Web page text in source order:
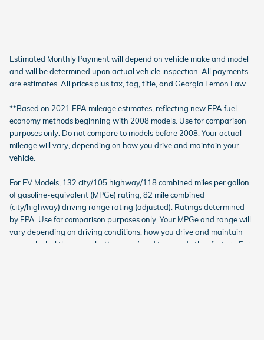
Estimated Monthly Payment will depend on vehicle make and model
and will be determined upon actual vehicle inspection. All payments
are estimates. All prices plus tax, tag, title, and Georgia Lemon Law.
**Based on 2021 EPA mileage estimates, reflecting new EPA fuel
economy methods beginning with 2008 models. Use for comparison
purposes only. Do not compare to models before 2008. Your actual
mileage will vary, depending on how you drive and maintain your
vehicle.
For EV Models, 132 city/105 highway/118 combined miles per gallon
of gasoline-equivalent (MPGe) rating; 82 mile combined
(city/highway) driving range rating (adjusted). Ratings determined
by EPA. Use for comparison purposes only. Your MPGe and range will
vary depending on driving conditions, how you drive and maintain
your vehicle, lithium-ion battery age/condition, and other factors. For